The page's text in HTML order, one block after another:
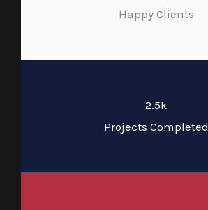
Happy Clients
2.5k
Projects Completed